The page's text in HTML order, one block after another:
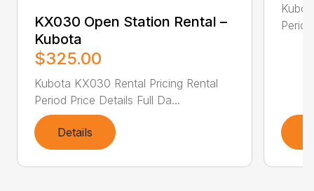
KX030 Open Station Rental –
Kubota
$325.00
Kubota KX030 Rental Pricing Rental
Period Price Details Full Da...
Details